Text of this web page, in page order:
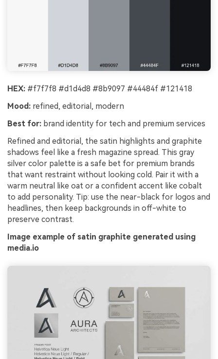
HEX: #f7f7f8 #d1d4d8 #8b9097 #44484f #121418
Mood: refined, editorial, modern
Best for: brand identity for tech and premium services
Refined and editorial, the satin highlights and graphite
shadows feel like a fresh magazine spread. This gray
silver color palette is a safe bet for premium brands
that want restraint without looking cold. Pair it with a
warm neutral like oat or a confident accent like cobalt
to add personality. Tip: use the near-black for logos and
headlines, then keep backgrounds in off-white to
preserve contrast.
Image example of satin graphite generated using
media.io